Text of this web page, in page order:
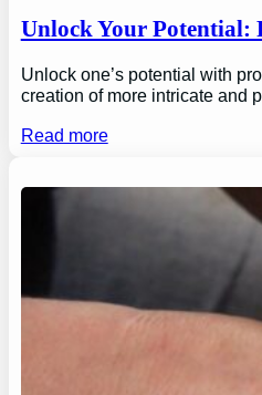
Unlock Your Potential:
Unlock one’s potential with
creation of more intricate and
Read more